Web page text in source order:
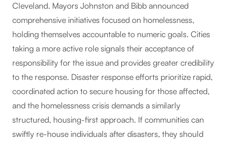
Cleveland. Mayors Johnston and Bibb announced
comprehensive initiatives focused on homelessness,
holding themselves accountable to numeric goals. Cities
taking a more active role signals their acceptance of
responsibility for the issue and provides greater credibility
to the response. Disaster response efforts prioritize rapid,
coordinated action to secure housing for those affected,
and the homelessness crisis demands a similarly
structured, housing-first approach. If communities can
swiftly re-house individuals after disasters, they should